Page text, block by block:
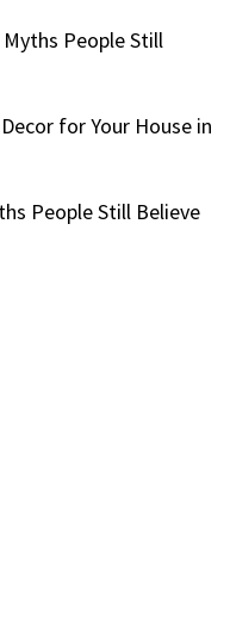
People Still
for Your House in
People Still Believe